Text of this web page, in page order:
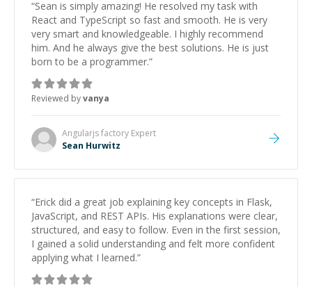
“Sean is simply amazing! He resolved my task with
React and TypeScript so fast and smooth. He is very
very smart and knowledgeable. I highly recommend
him. And he always give the best solutions. He is just
born to be a programmer.”
Reviewed byvanya
Angularjs factory Expert
Sean Hurwitz
“Erick did a great job explaining key concepts in Flask,
JavaScript, and REST APIs. His explanations were clear,
structured, and easy to follow. Even in the first session,
I gained a solid understanding and felt more confident
applying what I learned.”